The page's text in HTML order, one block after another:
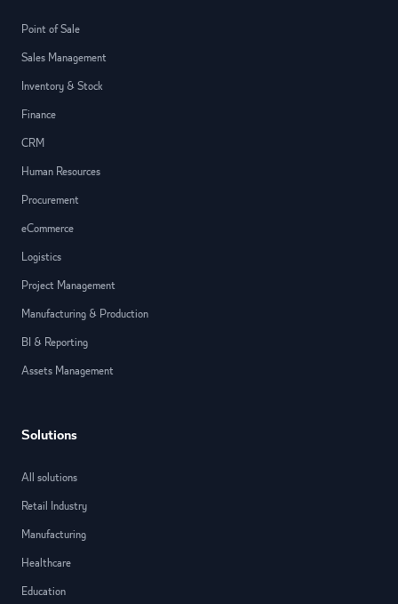
Point of Sale
Sales Management
Inventory & Stock
Finance
CRM
Human Resources
Procurement
eCommerce
Logistics
Project Management
Manufacturing & Production
BI & Reporting
Assets Management
Solutions
All solutions
Retail Industry
Manufacturing
Healthcare
Education